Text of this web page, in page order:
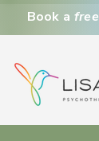
Book a free